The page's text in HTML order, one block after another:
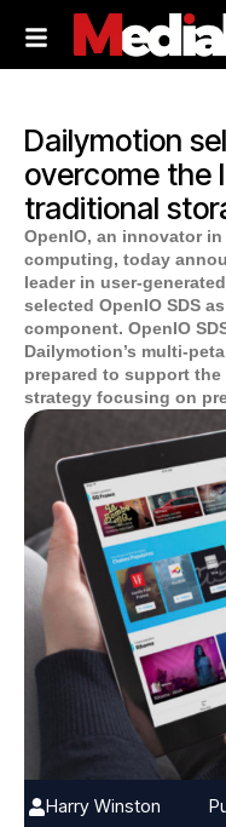
Dailymotion
overcome the
traditional
OpenIO, an innovator
computing, today
leader in user-
selected OpenIO SDS
component. OpenIO
Dailymotion’s multi-
prepared to support
strategy focusing on
Harry Winston